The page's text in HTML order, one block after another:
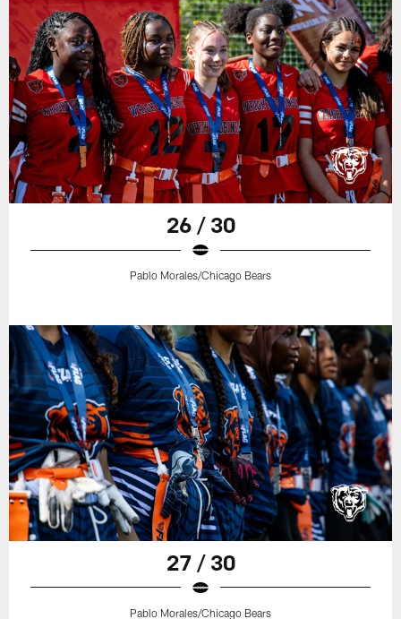
26 / 30
Pablo Morales/Chicago Bears
27 / 30
Pablo Morales/Chicago Bears